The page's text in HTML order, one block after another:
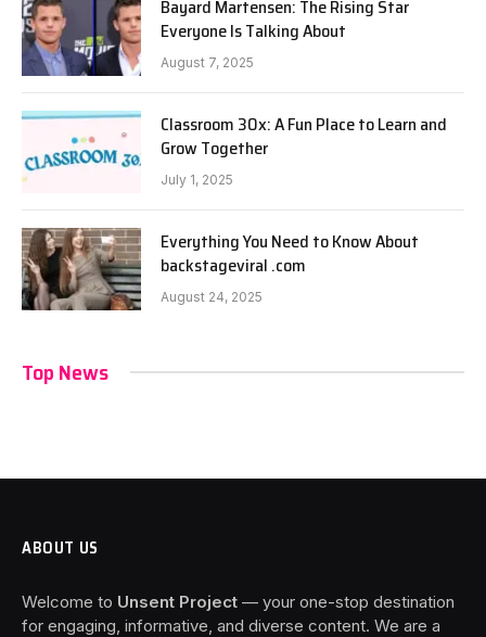
Bayard Martensen: The Rising Star
Everyone Is Talking About
August 7, 2025
Classroom 30x: A Fun Place to Learn and
Grow Together
July 1, 2025
Everything You Need to Know About
backstageviral .com
August 24, 2025
Top News
ABOUT US
Welcome to Unsent Project — your one-stop destination
for engaging, informative, and diverse content. We are a